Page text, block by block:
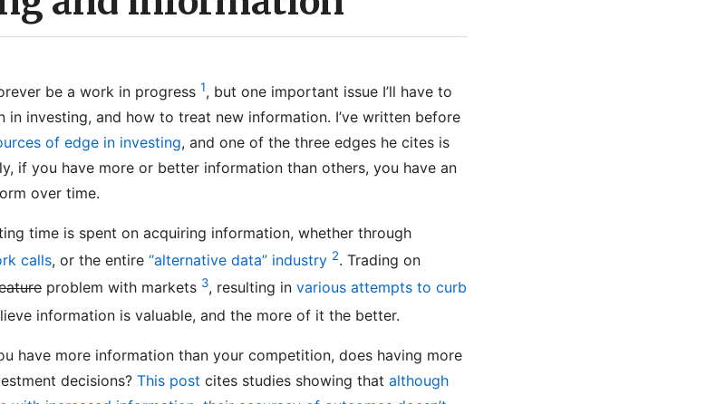
be a work in progress 1, but one important issue I’ll have to
investing, and how to treat new information. I’ve written before
of edge in investing, and one of the three edges he cites is
if you have more or better information than others, you have an
over time.
time is spent on acquiring information, whether through
calls, or the entire “alternative data” industry 2. Trading on
problem with markets 3, resulting in various attempts to curb
information is valuable, and the more of it the better.
have more information than your competition, does having more
decisions? This post cites studies showing that although